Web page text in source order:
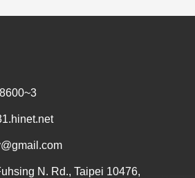
N. Rd., Taipei 10476,